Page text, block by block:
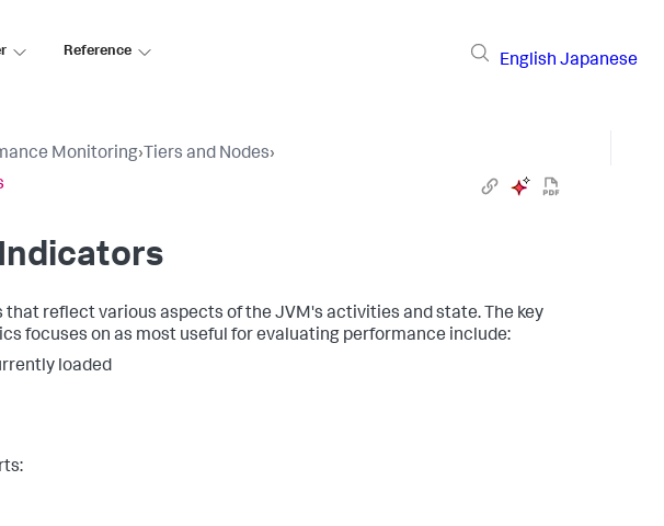
Reference
English Japanese
Monitoring› Tiers and Nodes›
reflect various aspects of the JVM's activities and state. The key
focuses on as most useful for evaluating performance include:
loaded